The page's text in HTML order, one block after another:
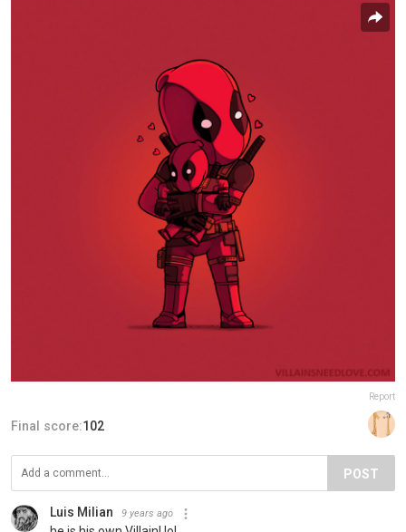
Report
Final score:102
POST
Luis Milian 9 years ago